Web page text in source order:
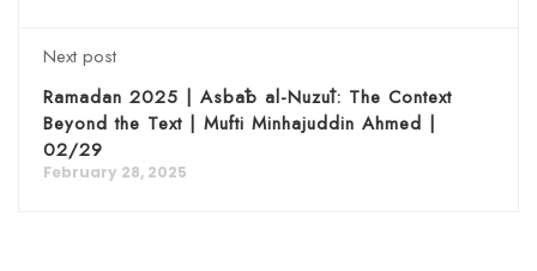
Next post
Ramadan 2025 | Asbāb al-Nuzūl: The Context
Beyond the Text | Mufti Minhajuddin Ahmed |
02/29
February 28, 2025